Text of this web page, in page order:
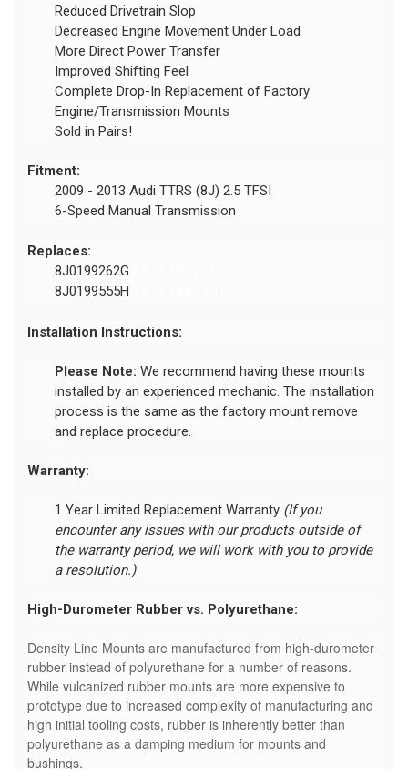
Reduced Drivetrain Slop
Decreased Engine Movement Under Load
More Direct Power Transfer
Improved Shifting Feel
Complete Drop-In Replacement of Factory
Engine/Transmission Mounts
Sold in Pairs!
Fitment:
2009 - 2013 Audi TTRS (8J) 2.5 TFSI
6-Speed Manual Transmission
Replaces:
8J0199262G
8J0199555H
Installation Instructions:
Please Note: We recommend having these mounts
installed by an experienced mechanic. The installation
process is the same as the factory mount remove
and replace procedure.
Warranty:
1 Year Limited Replacement Warranty (If you
encounter any issues with our products outside of
the warranty period, we will work with you to provide
a resolution.)
High-Durometer Rubber vs. Polyurethane:
Density Line Mounts are manufactured from high-durometer
rubber instead of polyurethane for a number of reasons.
While vulcanized rubber mounts are more expensive to
prototype due to increased complexity of manufacturing and
high initial tooling costs, rubber is inherently better than
polyurethane as a damping medium for mounts and
bushings.